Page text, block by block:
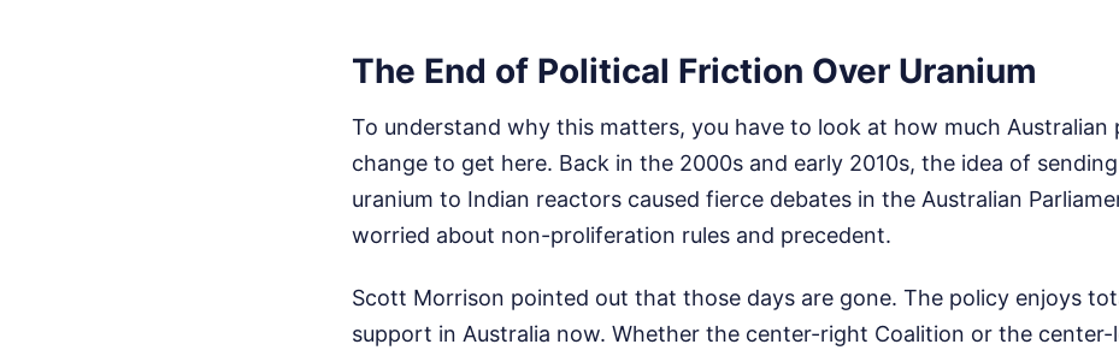
The End of Political Friction Over Uranium
To understand why this matters, you have to look at how much Australian
change to get here. Back in the 2000s and early 2010s, the idea of
uranium to Indian reactors caused fierce debates in the Australian
worried about non-proliferation rules and precedent.
Scott Morrison pointed out that those days are gone. The policy enjoys
support in Australia now. Whether the center-right Coalition or the